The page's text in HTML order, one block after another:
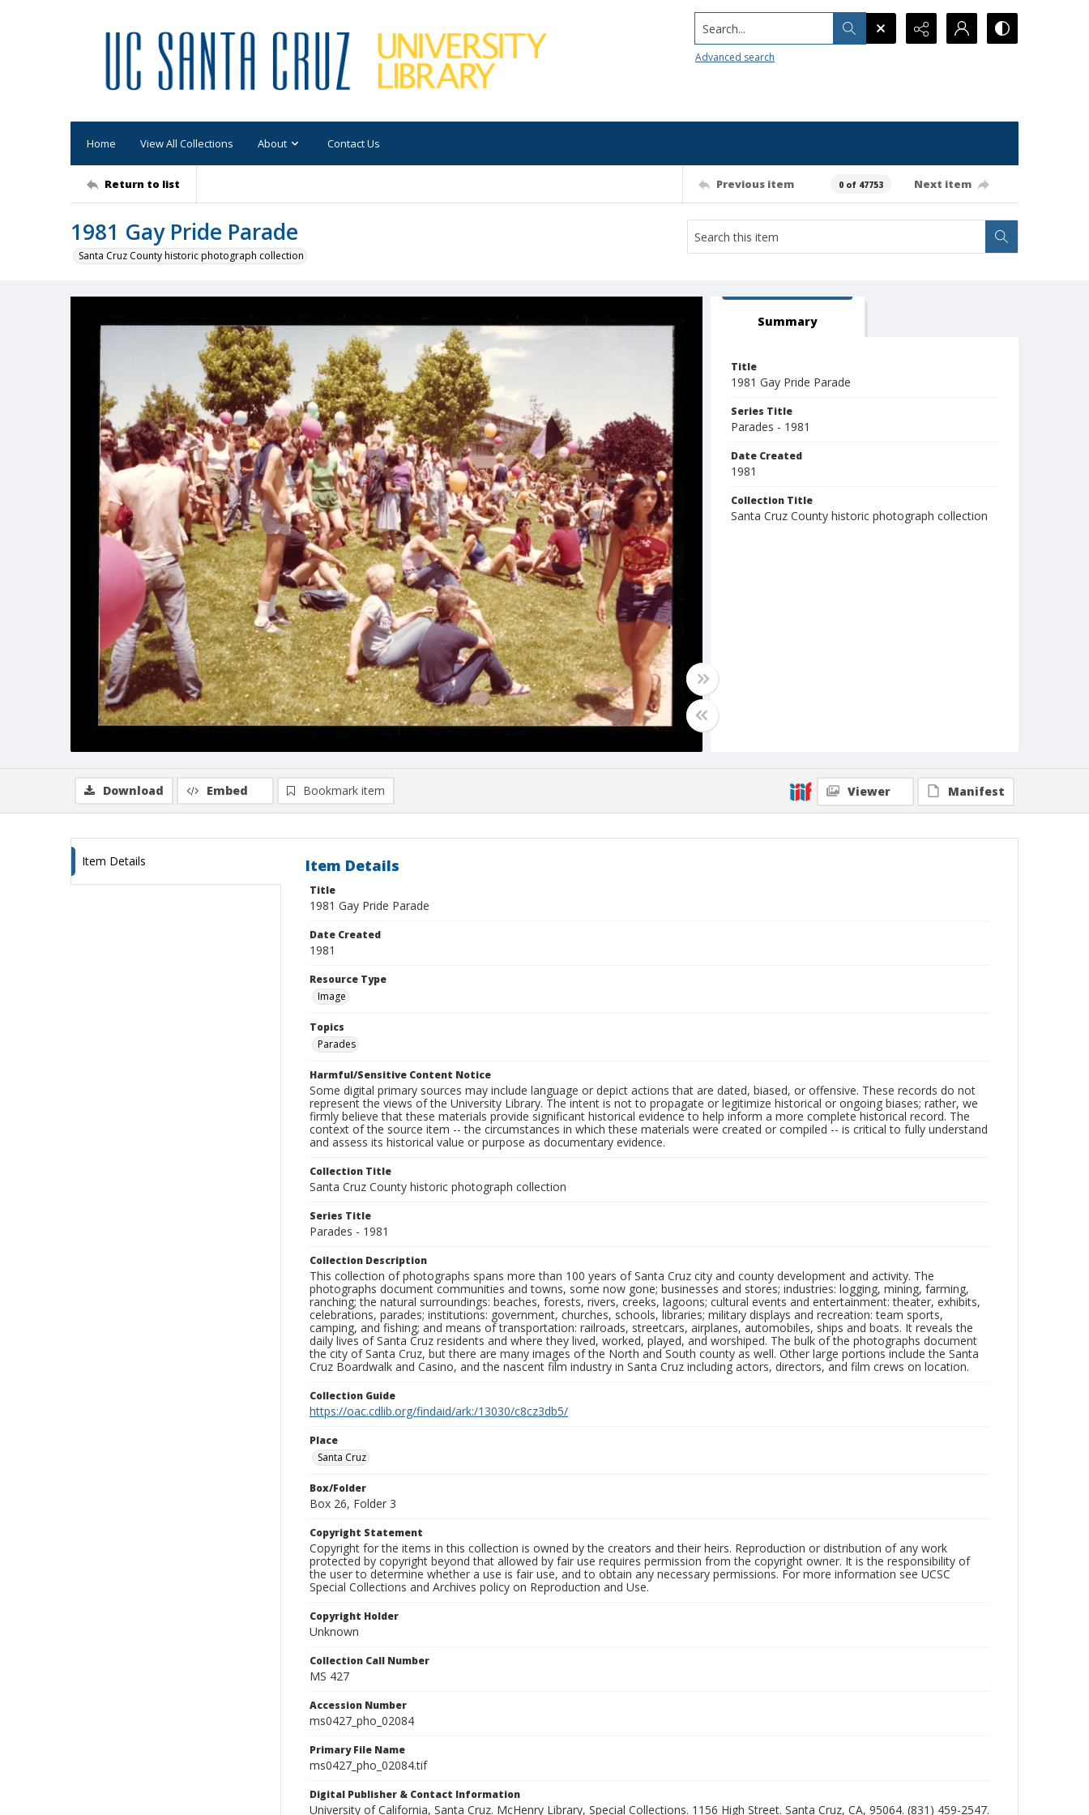
Search...
Advanced search
Home View All Collections About Contact Us
Return to list Previous item 0 of 47753 Next item
1981 Gay Pride Parade
Santa Cruz County historic photograph collection
Summary
Title
1981 Gay Pride Parade
Series Title
Parades - 1981
Date Created
1981
Collection Title
Santa Cruz County historic photograph collection
Download Embed Bookmark item Viewer Manifest
Item Details Item Details
Title
1981 Gay Pride Parade
Date Created
1981
Resource Type
Image
Topics
Parades
Harmful/Sensitive Content Notice
Some digital primary sources may include language or depict actions that are dated, biased, or offensive. These records do not
represent the views of the University Library. The intent is not to propagate or legitimize historical or ongoing biases; rather, we
firmly believe that these materials provide significant historical evidence to help inform a more complete historical record. The
context of the source item -- the circumstances in which these materials were created or compiled -- is critical to fully understand
and assess its historical value or purpose as documentary evidence.
Collection Title
Santa Cruz County historic photograph collection
Series Title
Parades - 1981
Collection Description
This collection of photographs spans more than 100 years of Santa Cruz city and county development and activity. The
photographs document communities and towns, some now gone; businesses and stores; industries: logging, mining, farming,
ranching; the natural surroundings: beaches, forests, rivers, creeks, lagoons; cultural events and entertainment: theater, exhibits,
celebrations, parades; institutions: government, churches, schools, libraries; military displays and recreation: team sports,
camping, and fishing; and means of transportation: railroads, streetcars, airplanes, automobiles, ships and boats. It reveals the
daily lives of Santa Cruz residents and where they lived, worked, played, and worshiped. The bulk of the photographs document
the city of Santa Cruz, but there are many images of the North and South county as well. Other large portions include the Santa
Cruz Boardwalk and Casino, and the nascent film industry in Santa Cruz including actors, directors, and film crews on location.
Collection Guide
https://oac.cdlib.org/findaid/ark:/13030/c8cz3db5/
Place
Santa Cruz
Box/Folder
Box 26, Folder 3
Copyright Statement
Copyright for the items in this collection is owned by the creators and their heirs. Reproduction or distribution of any work
protected by copyright beyond that allowed by fair use requires permission from the copyright owner. It is the responsibility of
the user to determine whether a use is fair use, and to obtain any necessary permissions. For more information see UCSC
Special Collections and Archives policy on Reproduction and Use.
Copyright Holder
Unknown
Collection Call Number
MS 427
Accession Number
ms0427_pho_02084
Primary File Name
ms0427_pho_02084.tif
Digital Publisher & Contact Information
University of California, Santa Cruz. McHenry Library, Special Collections. 1156 High Street. Santa Cruz, CA, 95064. (831) 459-2547.